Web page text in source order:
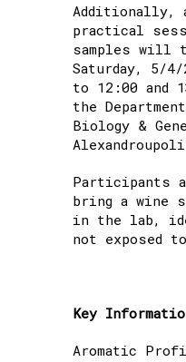
Additionally,
practical
samples will
Saturday, 5/
to 12:00 and
the
Biology &
Participants
bring a wine
in the lab,
not exposed
Key
Aromatic